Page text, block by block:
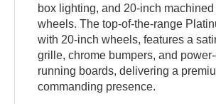
box lighting, and 20-inch
wheels. The top-of-the-range
with 20-inch wheels, features a
grille, chrome bumpers, and
running boards, delivering a
commanding presence.